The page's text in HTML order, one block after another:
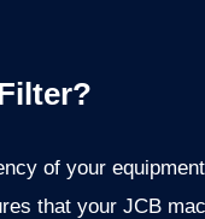
of your
that your JCB